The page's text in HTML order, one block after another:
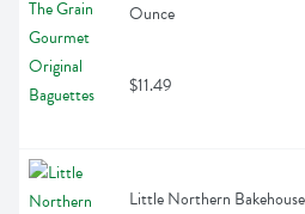
Ounce
$11.49
Little Northern